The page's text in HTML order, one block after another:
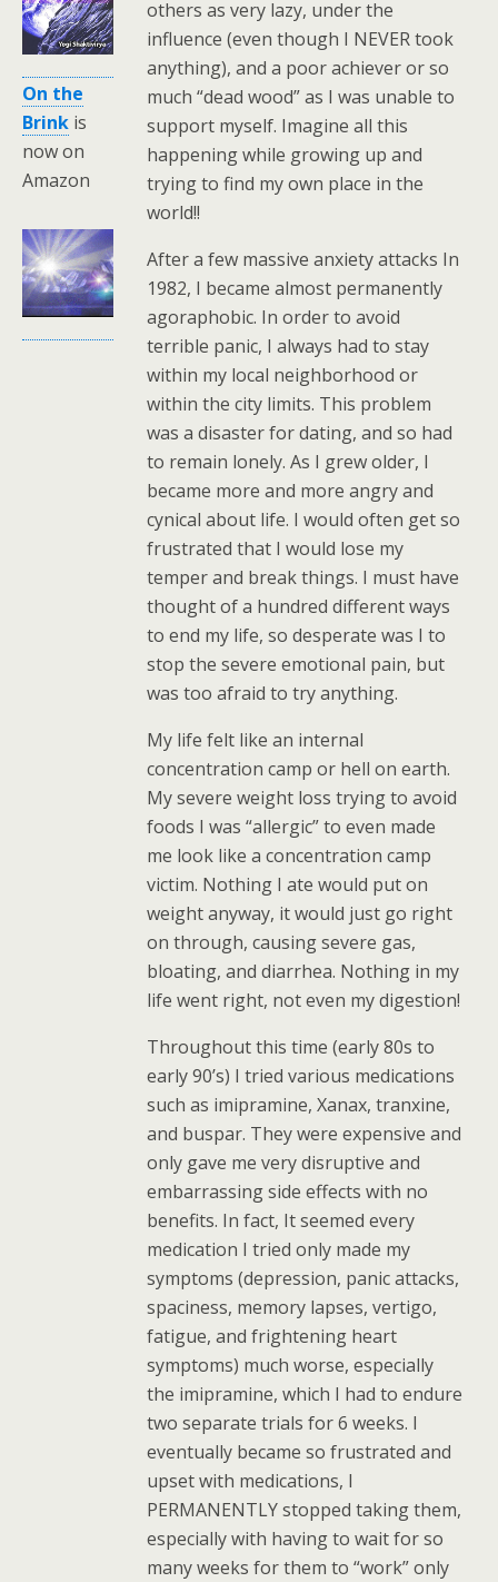
On the
Brink is
now on
Amazon
others as very lazy, under the
influence (even though I NEVER took
anything), and a poor achiever or so
much “dead wood” as I was unable to
support myself. Imagine all this
happening while growing up and
trying to find my own place in the
world!!
After a few massive anxiety attacks In
1982, I became almost permanently
agoraphobic. In order to avoid
terrible panic, I always had to stay
within my local neighborhood or
within the city limits. This problem
was a disaster for dating, and so had
to remain lonely. As I grew older, I
became more and more angry and
cynical about life. I would often get so
frustrated that I would lose my
temper and break things. I must have
thought of a hundred different ways
to end my life, so desperate was I to
stop the severe emotional pain, but
was too afraid to try anything.
My life felt like an internal
concentration camp or hell on earth.
My severe weight loss trying to avoid
foods I was “allergic” to even made
me look like a concentration camp
victim. Nothing I ate would put on
weight anyway, it would just go right
on through, causing severe gas,
bloating, and diarrhea. Nothing in my
life went right, not even my digestion!
Throughout this time (early 80s to
early 90’s) I tried various medications
such as imipramine, Xanax, tranxine,
and buspar. They were expensive and
only gave me very disruptive and
embarrassing side effects with no
benefits. In fact, It seemed every
medication I tried only made my
symptoms (depression, panic attacks,
spaciness, memory lapses, vertigo,
fatigue, and frightening heart
symptoms) much worse, especially
the imipramine, which I had to endure
two separate trials for 6 weeks. I
eventually became so frustrated and
upset with medications, I
PERMANENTLY stopped taking them,
especially with having to wait for so
many weeks for them to “work” only